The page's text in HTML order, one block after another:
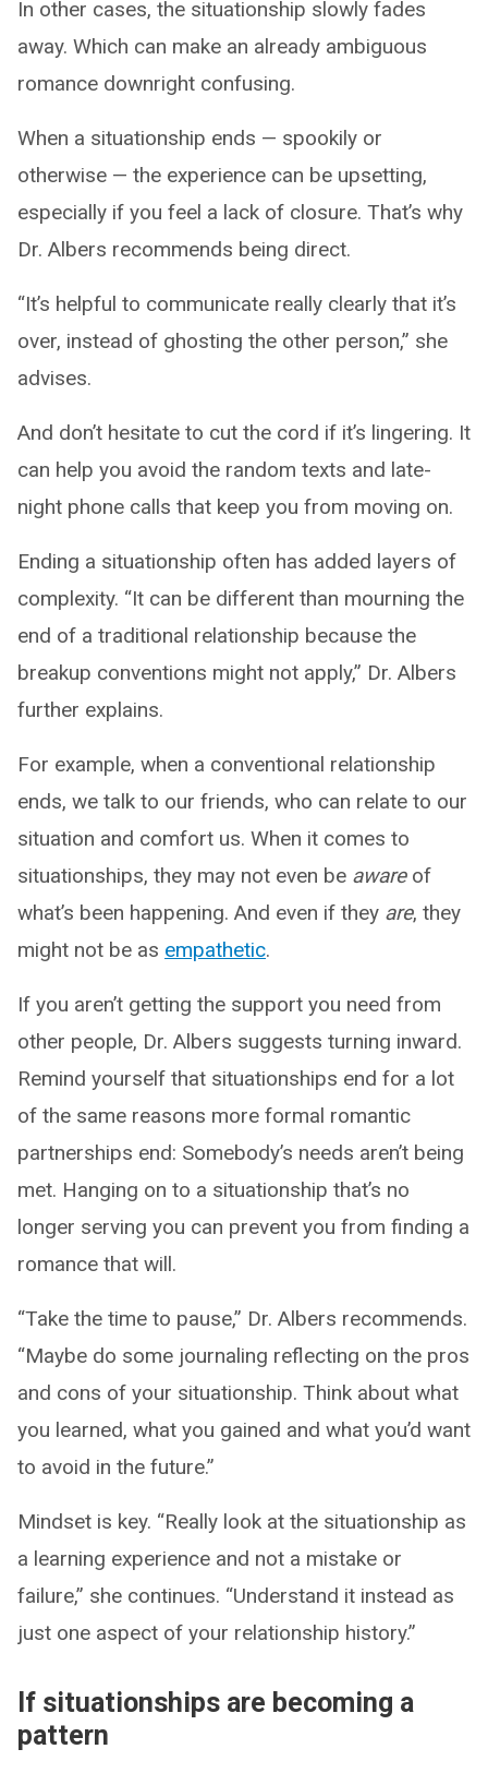
In other cases, the situationship slowly fades
away. Which can make an already ambiguous
romance downright confusing.
When a situationship ends — spookily or
otherwise — the experience can be upsetting,
especially if you feel a lack of closure. That’s why
Dr. Albers recommends being direct.
“It’s helpful to communicate really clearly that it’s
over, instead of ghosting the other person,” she
advises.
And don’t hesitate to cut the cord if it’s lingering. It
can help you avoid the random texts and late-
night phone calls that keep you from moving on.
Ending a situationship often has added layers of
complexity. “It can be different than mourning the
end of a traditional relationship because the
breakup conventions might not apply,” Dr. Albers
further explains.
For example, when a conventional relationship
ends, we talk to our friends, who can relate to our
situation and comfort us. When it comes to
situationships, they may not even be aware of
what’s been happening. And even if they are, they
might not be as empathetic.
If you aren’t getting the support you need from
other people, Dr. Albers suggests turning inward.
Remind yourself that situationships end for a lot
of the same reasons more formal romantic
partnerships end: Somebody’s needs aren’t being
met. Hanging on to a situationship that’s no
longer serving you can prevent you from finding a
romance that will.
“Take the time to pause,” Dr. Albers recommends.
“Maybe do some journaling reflecting on the pros
and cons of your situationship. Think about what
you learned, what you gained and what you’d want
to avoid in the future.”
Mindset is key. “Really look at the situationship as
a learning experience and not a mistake or
failure,” she continues. “Understand it instead as
just one aspect of your relationship history.”
If situationships are becoming a
pattern